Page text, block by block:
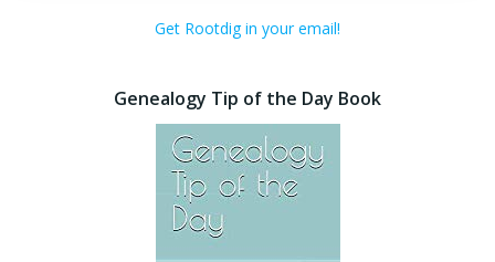
Get Rootdig in your email!
Genealogy Tip of the Day Book